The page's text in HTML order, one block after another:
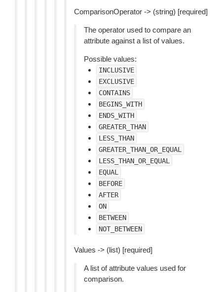
ComparisonOperator -> (string) [required]
The operator used to compare an
attribute against a list of values.
Possible values:
INCLUSIVE
EXCLUSIVE
CONTAINS
BEGINS_WITH
ENDS_WITH
GREATER_THAN
LESS_THAN
GREATER_THAN_OR_EQUAL
LESS_THAN_OR_EQUAL
EQUAL
BEFORE
AFTER
ON
BETWEEN
NOT_BETWEEN
Values -> (list) [required]
A list of attribute values used for
comparison.